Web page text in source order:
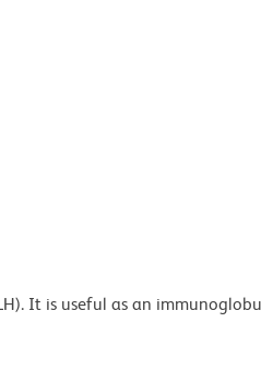
It is useful as an